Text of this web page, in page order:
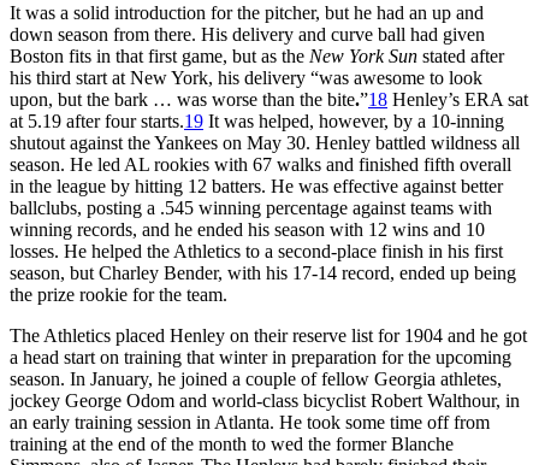
It was a solid introduction for the pitcher, but he had an up and
down season from there. His delivery and curve ball had given
Boston fits in that first game, but as the New York Sun stated after
his third start at New York, his delivery “was awesome to look
upon, but the bark … was worse than the bite.”18 Henley’s ERA sat
at 5.19 after four starts.19 It was helped, however, by a 10-inning
shutout against the Yankees on May 30. Henley battled wildness all
season. He led AL rookies with 67 walks and finished fifth overall
in the league by hitting 12 batters. He was effective against better
ballclubs, posting a .545 winning percentage against teams with
winning records, and he ended his season with 12 wins and 10
losses. He helped the Athletics to a second-place finish in his first
season, but Charley Bender, with his 17-14 record, ended up being
the prize rookie for the team.
The Athletics placed Henley on their reserve list for 1904 and he got
a head start on training that winter in preparation for the upcoming
season. In January, he joined a couple of fellow Georgia athletes,
jockey George Odom and world-class bicyclist Robert Walthour, in
an early training session in Atlanta. He took some time off from
training at the end of the month to wed the former Blanche